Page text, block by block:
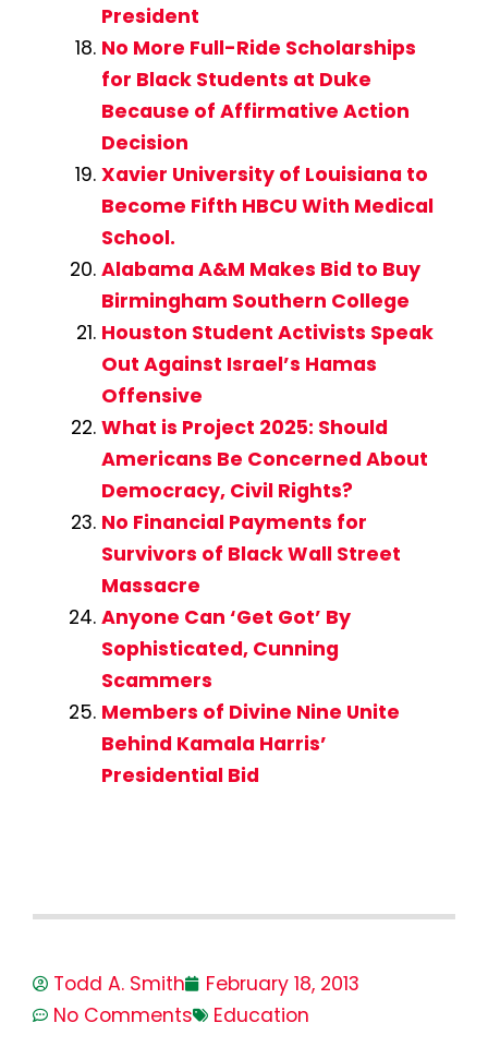
President
No More Full-Ride Scholarships
for Black Students at Duke
Because of Affirmative Action
Decision
Xavier University of Louisiana to
Become Fifth HBCU With Medical
School.
Alabama A&M Makes Bid to Buy
Birmingham Southern College
Houston Student Activists Speak
Out Against Israel’s Hamas
Offensive
What is Project 2025: Should
Americans Be Concerned About
Democracy, Civil Rights?
No Financial Payments for
Survivors of Black Wall Street
Massacre
Anyone Can ‘Get Got’ By
Sophisticated, Cunning
Scammers
Members of Divine Nine Unite
Behind Kamala Harris’
Presidential Bid
Todd A. Smith
February 18, 2013
No Comments
Education